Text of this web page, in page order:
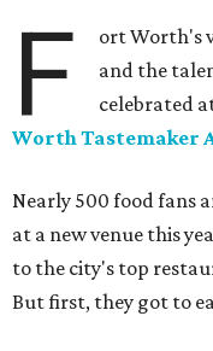
F
ort Worth's
and the
celebrated
Worth Tastemaker
Nearly 500 food fans
at a new venue this
to the city's top
But first, they got to